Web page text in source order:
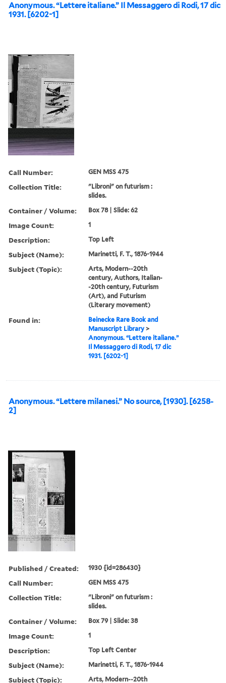
Anonymous. “Lettere italiane.” Il Messaggero di Rodi, 17 dic
1931. [6202-1]
Call Number: GEN MSS 475
Collection Title:
"Libroni" on futurism :
slides.
Container / Volume: Box 78 | Slide: 62
Image Count: 1
Description: Top Left
Subject (Name): Marinetti, F. T., 1876-1944
Subject (Topic):
Arts, Modern--20th
century, Authors, Italian-
-20th century, Futurism
(Art), and Futurism
(Literary movement)
Found in:
Beinecke Rare Book and
Manuscript Library >
Anonymous. “Lettere italiane.”
Il Messaggero di Rodi, 17 dic
1931. [6202-1]
Anonymous. “Lettere milanesi.” No source, [1930]. [6258-
2]
Published / Created: 1930 {id=286430}
Call Number: GEN MSS 475
Collection Title:
"Libroni" on futurism :
slides.
Container / Volume: Box 79 | Slide: 38
Image Count: 1
Description: Top Left Center
Subject (Name): Marinetti, F. T., 1876-1944
Subject (Topic): Arts, Modern--20th